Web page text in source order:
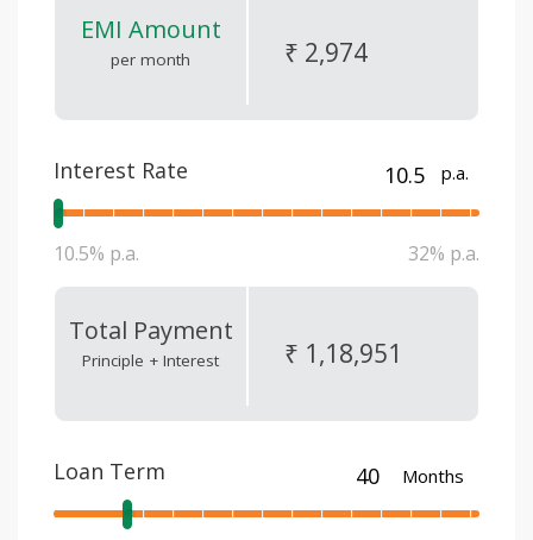
EMI Amount
per month ₹ 2,974
Interest Rate p.a.
10.5% p.a. 32% p.a.
Total Payment
Principle + Interest ₹ 1,18,951
Loan Term Months